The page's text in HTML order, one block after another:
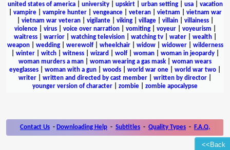
<<Back
united states of america| university| upskirt| urban setting| usa| vacation
vampire| vampire hunter| vengeance| veteran| vietnam
vietnam war
vietnam war veteran| vigilante| viking| village| villain| villainess|
violence| virus| voice over narration| vomiting| voyeur| voyeurism
waitress| warrior| watching television| watching tv| water| wealth|
weapon| wedding| werewolf| wheelchair| widow| widower| wilderness
winter| witch| witness| wizard wolf| woman| woman in jeopardy|
woman murders a man
woman wearing a gas mask
woman wears
eyeglasses
woman with a gun woods world war one world war two
writer
written and directed by cast member written by director
younger version of character
zombie zombie apocalypse
Contact Us - Downloading Help - Subtitles - Quality Types - F.A.Q.